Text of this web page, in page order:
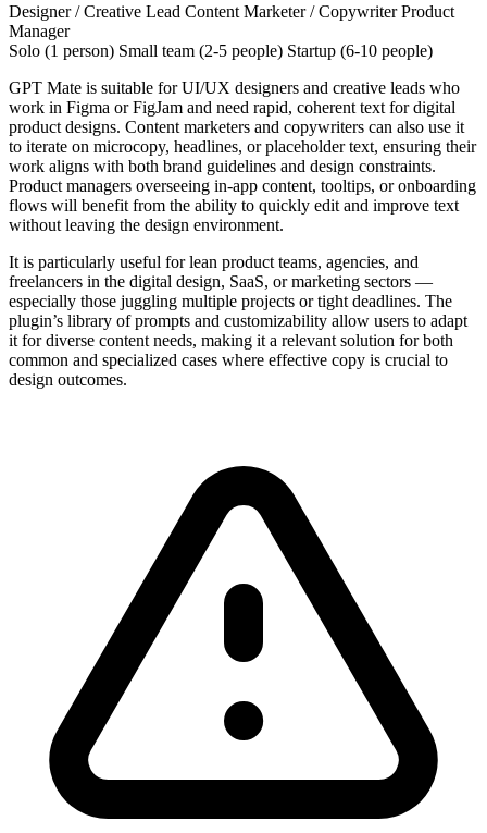
Designer / Creative Lead Content Marketer / CopywriterProduct
Manager
Solo (1 person) Small team (2-5 people) Startup (6-10 people)
GPT Mate is suitable for UI/UX designers and creative leads who
work in Figma or FigJam and need rapid, coherent text for digital
product designs. Content marketers and copywriters can also use it
to iterate on microcopy, headlines, or placeholder text, ensuring their
work aligns with both brand guidelines and design constraints.
Product managers overseeing in-app content, tooltips, or onboarding
flows will benefit from the ability to quickly edit and improve text
without leaving the design environment.
It is particularly useful for lean product teams, agencies, and
freelancers in the digital design, SaaS, or marketing sectors —
especially those juggling multiple projects or tight deadlines. The
plugin’s library of prompts and customizability allow users to adapt
it for diverse content needs, making it a relevant solution for both
common and specialized cases where effective copy is crucial to
design outcomes.